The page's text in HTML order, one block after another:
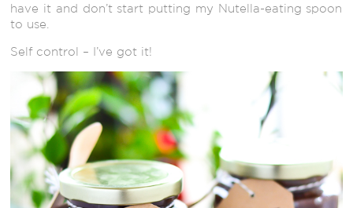
have it and don’t start putting my Nutella-eating spoon
to use.
Self control – I’ve got it!